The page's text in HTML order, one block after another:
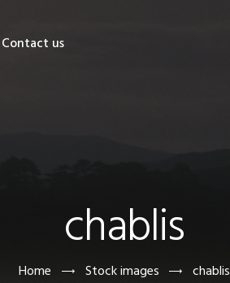
Contact us
chablis
Home Stock images chablis